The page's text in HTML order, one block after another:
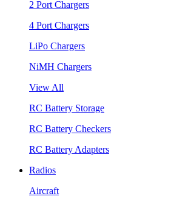
2 Port Chargers
4 Port Chargers
LiPo Chargers
NiMH Chargers
View All
RC Battery Storage
RC Battery Checkers
RC Battery Adapters
Radios
Aircraft